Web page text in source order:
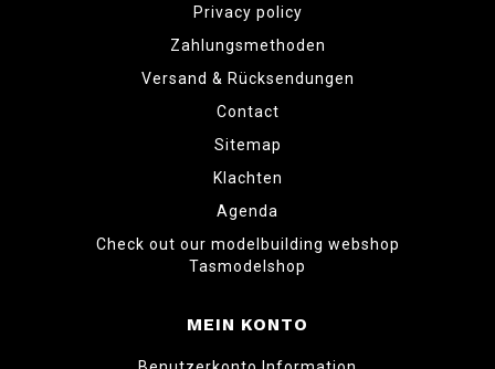
Privacy policy
Zahlungsmethoden
Versand & Rücksendungen
Contact
Sitemap
Klachten
Agenda
Check out our modelbuilding webshop
Tasmodelshop
MEIN KONTO